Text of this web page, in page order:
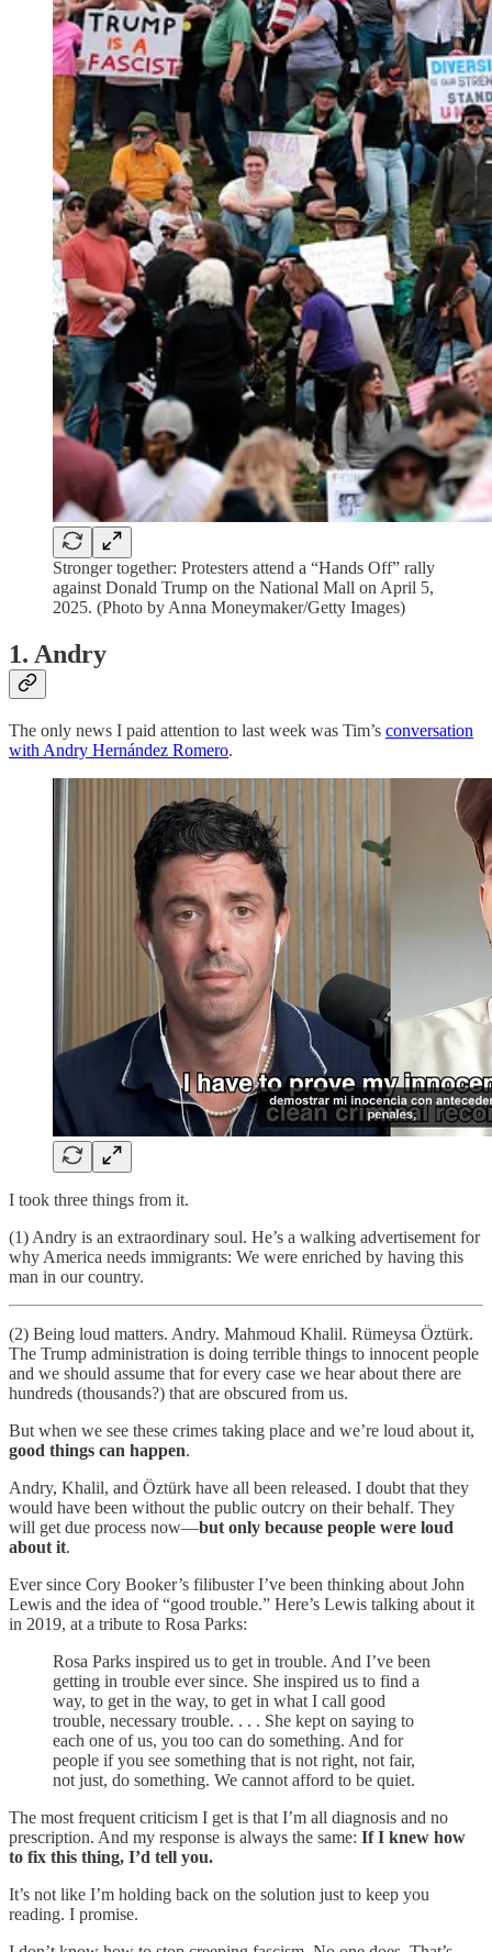
Stronger together: Protesters attend a “Hands Off” rally
against Donald Trump on the National Mall on April 5,
2025. (Photo by Anna Moneymaker/Getty Images)
1. Andry
The only news I paid attention to last week was Tim’s conversation
with Andry Hernández Romero.
I took three things from it.
(1) Andry is an extraordinary soul. He’s a walking advertisement for
why America needs immigrants: We were enriched by having this
man in our country.
(2) Being loud matters. Andry. Mahmoud Khalil. Rümeysa Öztürk.
The Trump administration is doing terrible things to innocent people
and we should assume that for every case we hear about there are
hundreds (thousands?) that are obscured from us.
But when we see these crimes taking place and we’re loud about it,
good things can happen.
Andry, Khalil, and Öztürk have all been released. I doubt that they
would have been without the public outcry on their behalf. They
will get due process now—but only because people were loud
about it.
Ever since Cory Booker’s filibuster I’ve been thinking about John
Lewis and the idea of “good trouble.” Here’s Lewis talking about it
in 2019, at a tribute to Rosa Parks:
Rosa Parks inspired us to get in trouble. And I’ve been
getting in trouble ever since. She inspired us to find a
way, to get in the way, to get in what I call good
trouble, necessary trouble. . . . She kept on saying to
each one of us, you too can do something. And for
people if you see something that is not right, not fair,
not just, do something. We cannot afford to be quiet.
The most frequent criticism I get is that I’m all diagnosis and no
prescription. And my response is always the same: If I knew how
to fix this thing, I’d tell you.
It’s not like I’m holding back on the solution just to keep you
reading. I promise.